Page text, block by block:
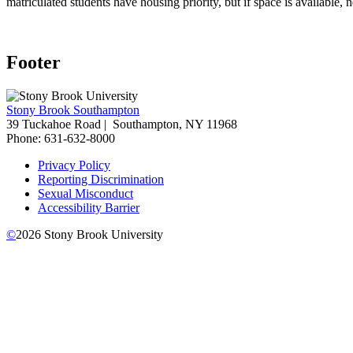
Footer
Stony Brook Southampton
39 Tuckahoe Road | Southampton, NY 11968
Phone: 631-632-8000
Privacy Policy
Reporting Discrimination
Sexual Misconduct
Accessibility Barrier
©2026 Stony Brook University